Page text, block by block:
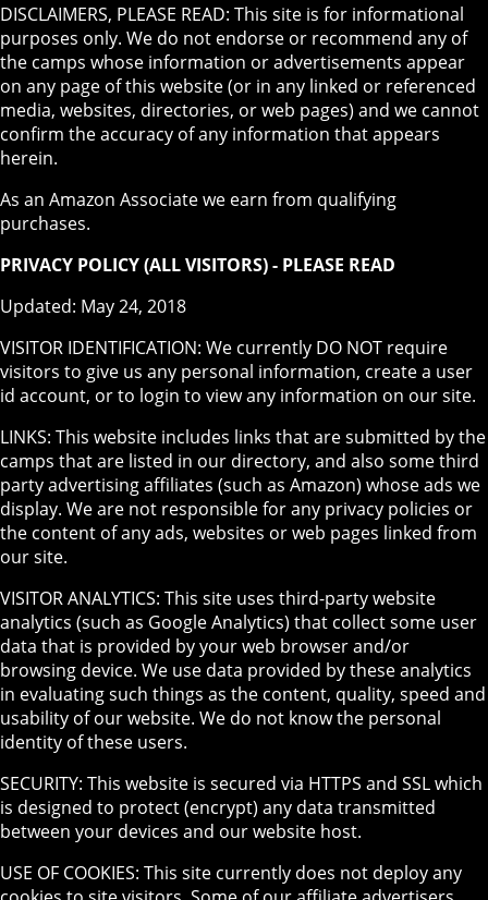
DISCLAIMERS, PLEASE READ: This site is for informational
purposes only. We do not endorse or recommend any of
the camps whose information or advertisements appear
on any page of this website (or in any linked or referenced
media, websites, directories, or web pages) and we cannot
confirm the accuracy of any information that appears
herein.
As an Amazon Associate we earn from qualifying
purchases.
PRIVACY POLICY (ALL VISITORS) - PLEASE READ
Updated: May 24, 2018
VISITOR IDENTIFICATION: We currently DO NOT require
visitors to give us any personal information, create a user
id account, or to login to view any information on our site.
LINKS: This website includes links that are submitted by the
camps that are listed in our directory, and also some third
party advertising affiliates (such as Amazon) whose ads we
display. We are not responsible for any privacy policies or
the content of any ads, websites or web pages linked from
our site.
VISITOR ANALYTICS: This site uses third-party website
analytics (such as Google Analytics) that collect some user
data that is provided by your web browser and/or
browsing device. We use data provided by these analytics
in evaluating such things as the content, quality, speed and
usability of our website. We do not know the personal
identity of these users.
SECURITY: This website is secured via HTTPS and SSL which
is designed to protect (encrypt) any data transmitted
between your devices and our website host.
USE OF COOKIES: This site currently does not deploy any